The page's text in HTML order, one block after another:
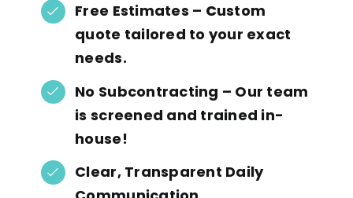
Free Estimates – Custom
quote tailored to your exact
needs.
No Subcontracting – Our team
is screened and trained in-
house!
Clear, Transparent Daily